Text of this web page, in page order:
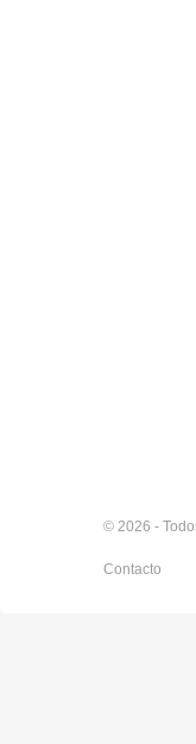
© 2026 -
Contacto